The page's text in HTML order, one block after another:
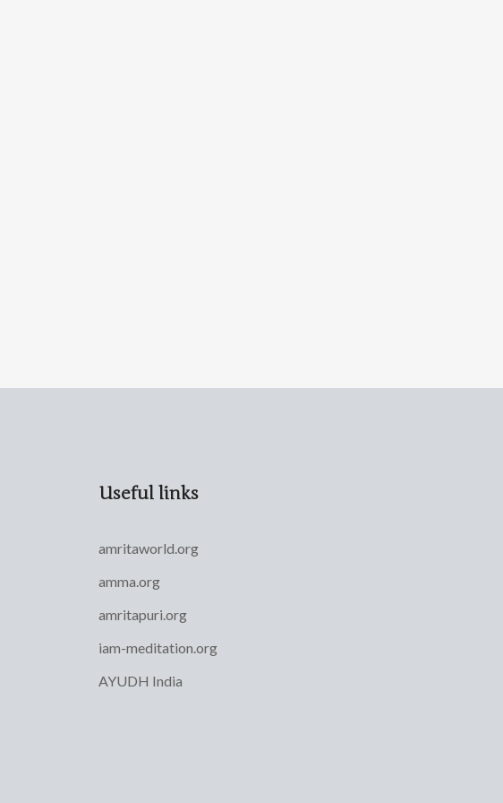
Useful links
amritaworld.org
amma.org
amritapuri.org
iam-meditation.org
AYUDH India